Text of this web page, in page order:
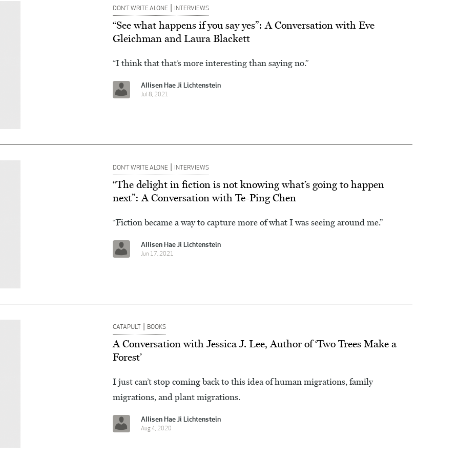
DON’T WRITE ALONE | INTERVIEWS
“See what happens if you say yes”: A Conversation with Eve
Gleichman and Laura Blackett
“I think that that’s more interesting than saying no.”
Allisen Hae Ji Lichtenstein
Jul 8, 2021
DON’T WRITE ALONE | INTERVIEWS
“The delight in fiction is not knowing what’s going to happen
next”: A Conversation with Te-Ping Chen
“Fiction became a way to capture more of what I was seeing around me.”
Allisen Hae Ji Lichtenstein
Jun 17, 2021
CATAPULT | BOOKS
A Conversation with Jessica J. Lee, Author of ‘Two Trees Make a
Forest’
I just can’t stop coming back to this idea of human migrations, family
migrations, and plant migrations.
Allisen Hae Ji Lichtenstein
Aug 4, 2020